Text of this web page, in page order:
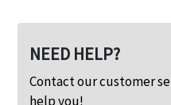
NEED HELP?
Contact our customer
help you!